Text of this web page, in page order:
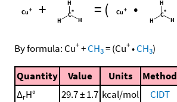
+ = ( •
By formula: Cu++CH3=(Cu+•CH3)
Quantity Value Units Method
ΔrH° 29.7 ± 1.7 kcal/mol CIDT